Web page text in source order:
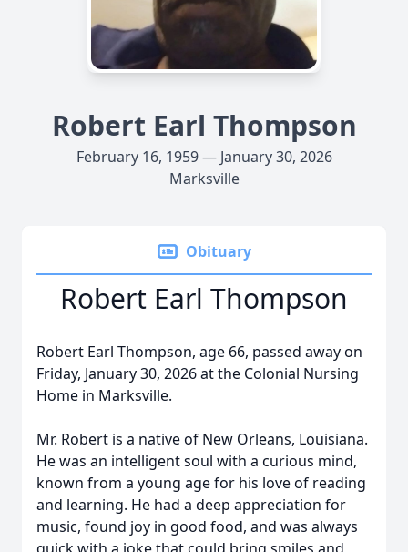
Robert Earl Thompson
February 16, 1959 — January 30, 2026
Marksville
Obituary
Robert Earl Thompson
Robert Earl Thompson, age 66, passed away on
Friday, January 30, 2026 at the Colonial Nursing
Home in Marksville.
Mr. Robert is a native of New Orleans, Louisiana.
He was an intelligent soul with a curious mind,
known from a young age for his love of reading
and learning. He had a deep appreciation for
music, found joy in good food, and was always